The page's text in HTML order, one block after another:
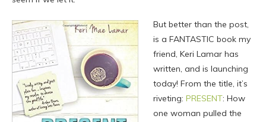
But better than the post,
is a FANTASTIC book my
friend, Keri Lamar has
written, and is launching
today! From the title, it’s
riveting: PRESENT: How
one woman pulled the